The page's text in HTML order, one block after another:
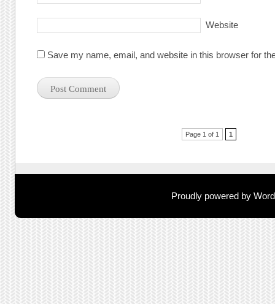
Website
Save my name, email, and website in this browser for
Page 1 of 1 1
Proudly powered by